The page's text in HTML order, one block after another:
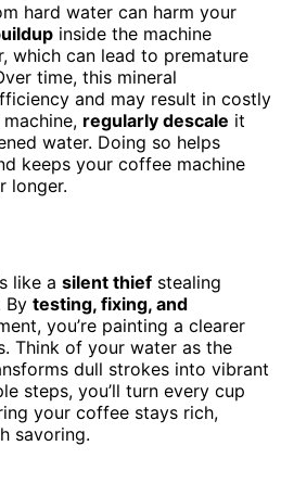
hard water can harm your
inside the machine
which can lead to premature
time, this mineral
and may result in costly
regularly descale it
water. Doing so helps
keeps your coffee machine
longer.
like a silent thief stealing
By testing, fixing, and
you’re painting a clearer
Think of your water as the
dull strokes into vibrant
steps, you’ll turn every cup
your coffee stays rich,
savoring.